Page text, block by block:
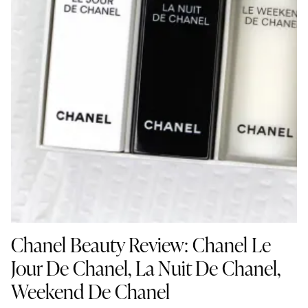
Chanel Beauty Review: Chanel Le
Jour De Chanel, La Nuit De Chanel,
Weekend De Chanel